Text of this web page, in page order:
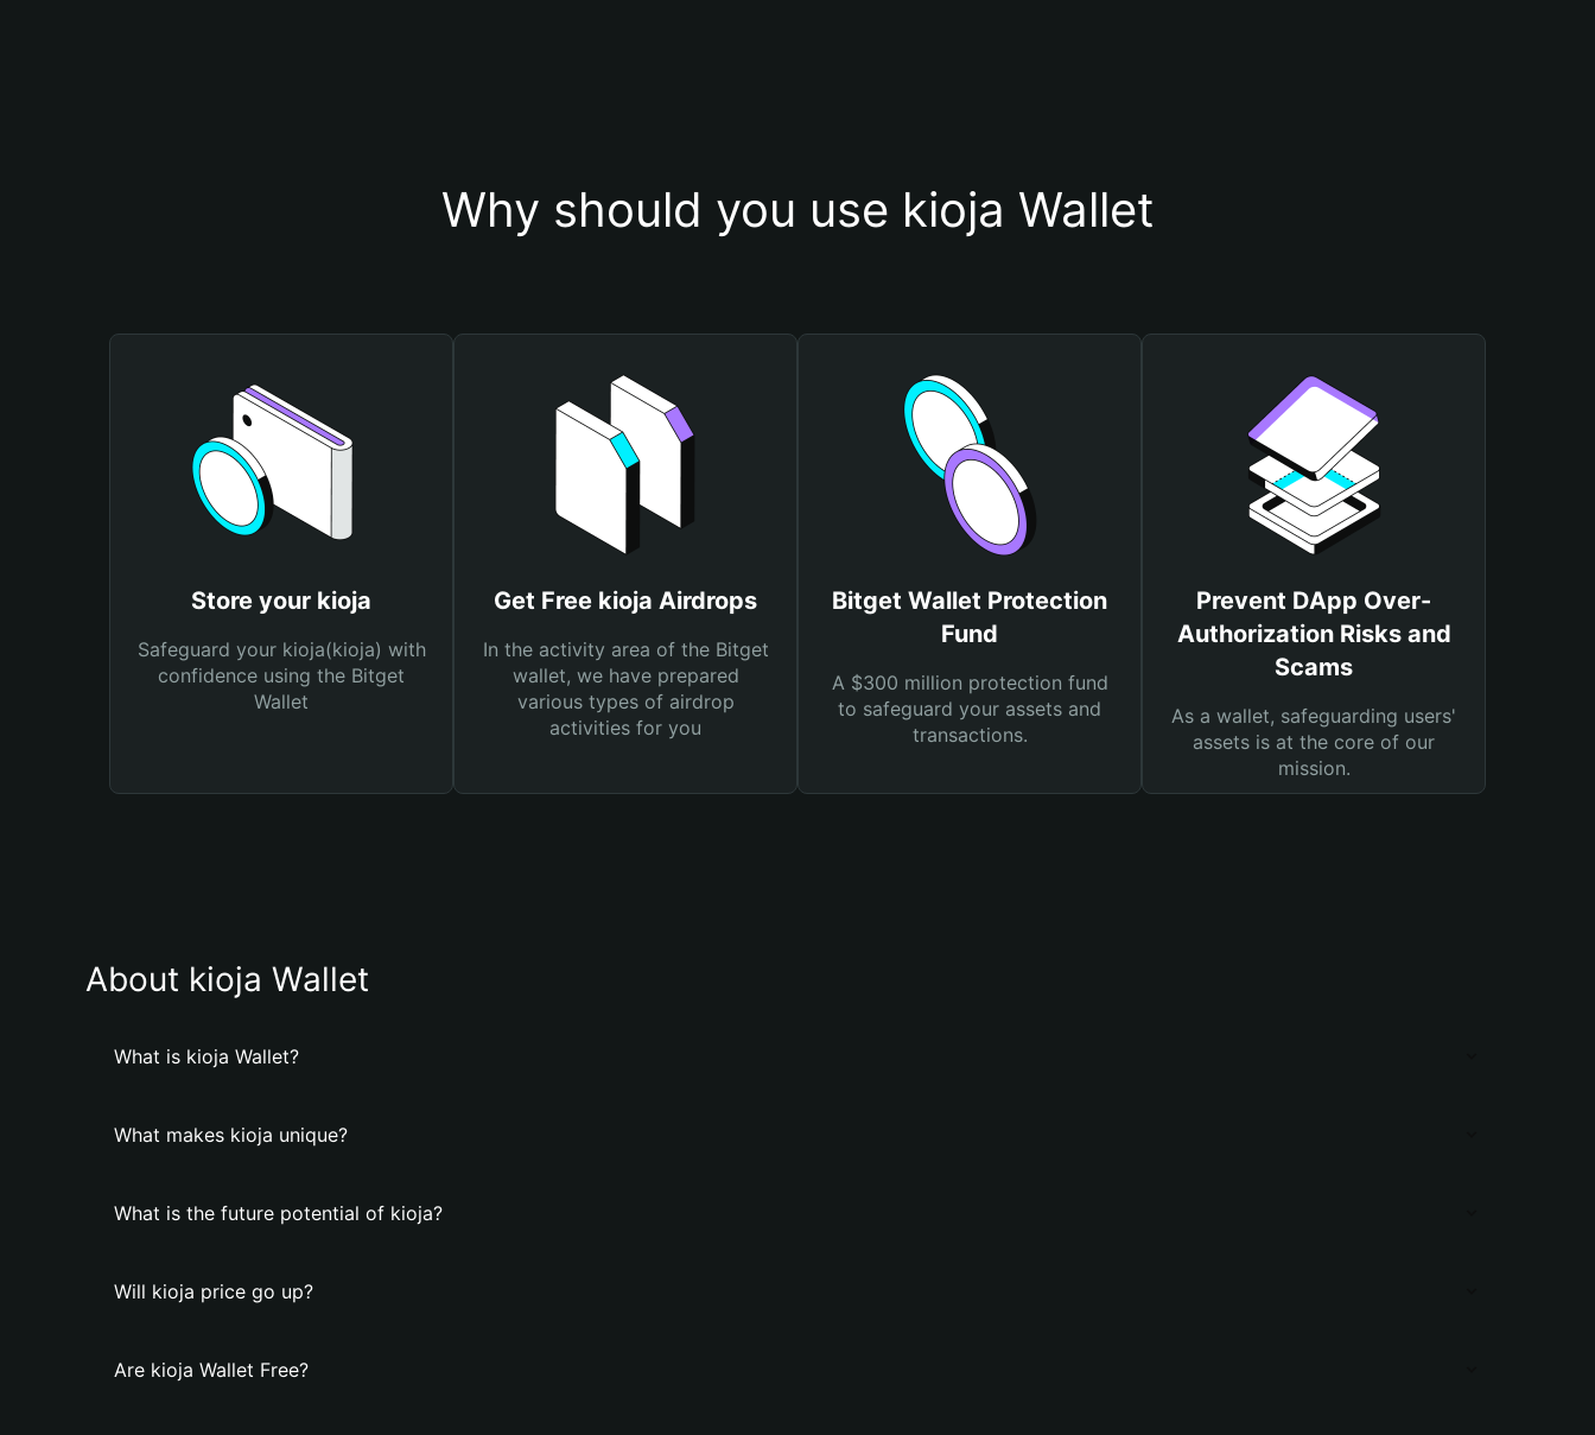
Why should you use kioja Wallet
Store your kioja
Safeguard your kioja(kioja) with
confidence using the Bitget
Wallet
Get Free kioja Airdrops
In the activity area of the Bitget
wallet, we have prepared
various types of airdrop
activities for you
Bitget Wallet Protection
Fund
A $300 million protection fund
to safeguard your assets and
transactions.
Prevent DApp Over-
Authorization Risks and
Scams
As a wallet, safeguarding users'
assets is at the core of our
mission.
About kioja Wallet
What is kioja Wallet?
What makes kioja unique?
What is the future potential of kioja?
Will kioja price go up?
Are kioja Wallet Free?